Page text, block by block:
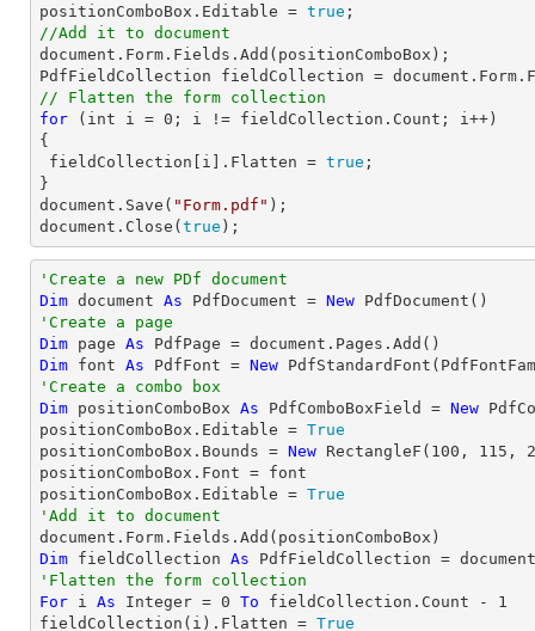
positionComboBox.Editable = true
//Add it to document
document .Form.Fields.Add(positionComboBox);
PdfFieldCollection fieldCollection = document
// Flatten the form collection
for ( int i = 0 ; i != fieldCollection.Count; i++)
{
fieldCollection[i].Flatten = true ;
document .Save( "Form.pdf"
document .Close( true );
'Create a new PDf document
Dim document As PdfDocument = New
'Create a page
Dim page As
Dim font As PdfFont = New
'Create a combo box
Dim positionComboBox As PdfComboBoxField = New
positionComboBox.Editable = True
positionComboBox.Bounds = New RectangleF( 100 , 115 ,
positionComboBox.Font = font
positionComboBox.Editable = True
'Add it to document
Dim fieldCollection As
'Flatten the form collection
For i As Integer = 0 To fieldCollection.Count - 1
fieldCollection(i).Flatten = True